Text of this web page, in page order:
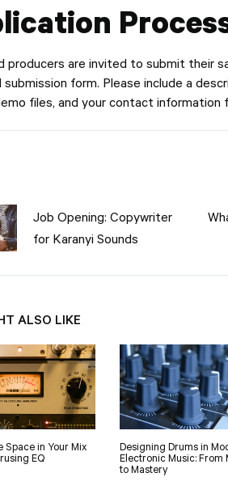
producers are invited to submit their
form. Please include a
files, and your contact information
Job Opening: Copywriter
for Karanyi Sounds
ALSO LIKE
Space in Your Mix
EQ
Designing Drums in
Electronic Music: From
to Mastery